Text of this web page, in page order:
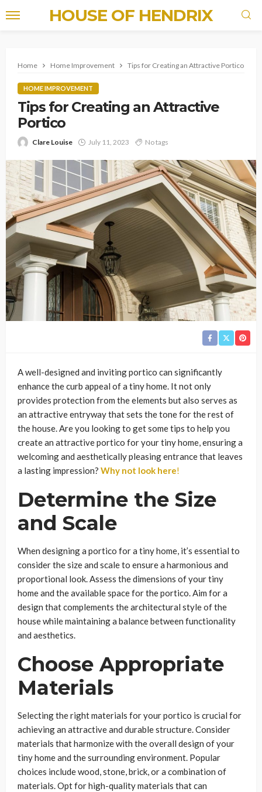
HOUSE OF HENDRIX
Home Home Improvement Tips for Creating an Attractive Portico
HOME IMPROVEMENT
Tips for Creating an Attractive
Portico
Clare Louise July 11, 2023 No tags
A well-designed and inviting portico can significantly
enhance the curb appeal of a tiny home. It not only
provides protection from the elements but also serves as
an attractive entryway that sets the tone for the rest of
the house. Are you looking to get some tips to help you
create an attractive portico for your tiny home, ensuring a
welcoming and aesthetically pleasing entrance that leaves
a lasting impression? Why not look here!
Determine the Size
and Scale
When designing a portico for a tiny home, it’s essential to
consider the size and scale to ensure a harmonious and
proportional look. Assess the dimensions of your tiny
home and the available space for the portico. Aim for a
design that complements the architectural style of the
house while maintaining a balance between functionality
and aesthetics.
Choose Appropriate
Materials
Selecting the right materials for your portico is crucial for
achieving an attractive and durable structure. Consider
materials that harmonize with the overall design of your
tiny home and the surrounding environment. Popular
choices include wood, stone, brick, or a combination of
materials. Opt for high-quality materials that can